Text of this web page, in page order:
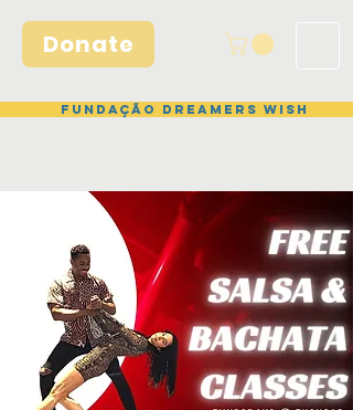
Donate
Fundação Dreamers Wish